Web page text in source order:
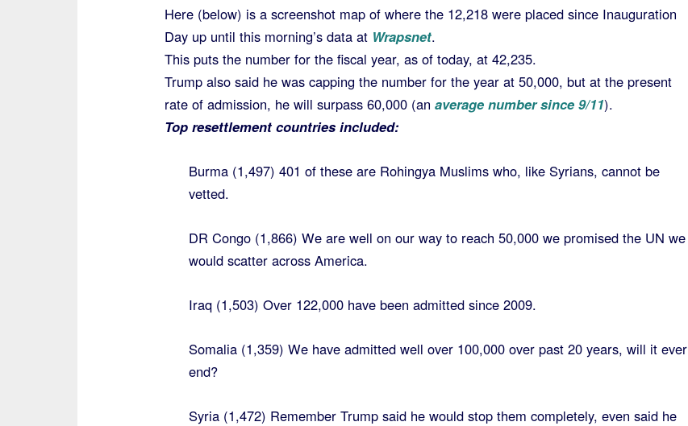
Here (below) is a screenshot map of where the 12,218 were placed since Inauguration
Day up until this morning’s data at Wrapsnet.
This puts the number for the fiscal year, as of today, at 42,235.
Trump also said he was capping the number for the year at 50,000, but at the present
rate of admission, he will surpass 60,000 (an average number since 9/11).
Top resettlement countries included:
Burma (1,497) 401 of these are Rohingya Muslims who, like Syrians, cannot be
vetted.
DR Congo (1,866) We are well on our way to reach 50,000 we promised the UN we
would scatter across America.
Iraq (1,503) Over 122,000 have been admitted since 2009.
Somalia (1,359) We have admitted well over 100,000 over past 20 years, will it ever
end?
Syria (1,472) Remember Trump said he would stop them completely, even said he